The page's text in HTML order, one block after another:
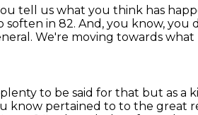
tell us what you think has
soften in 82. And, you know, you
We're moving towards what
to be said for that but as a
know pertained to to the great